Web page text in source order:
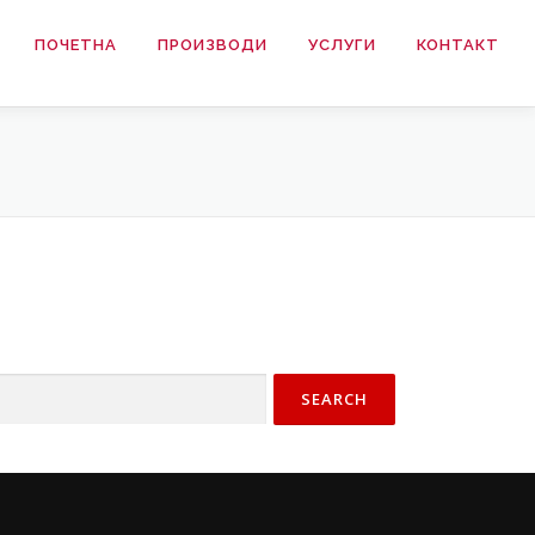
ПОЧЕТНА ПРОИЗВОДИ УСЛУГИ КОНТАКТ